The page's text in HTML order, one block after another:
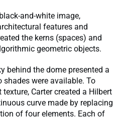
and-white image,
features and
the kerns (spaces) and
geometric objects.
behind the dome presented a
were available. To
Carter created a Hilbert
curve made by replacing
of four elements. Each of